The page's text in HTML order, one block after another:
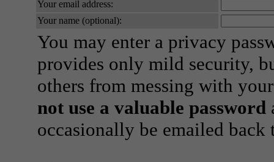
Your email address:
Your name (optional):
You may enter a privacy
provides only mild security,
others from messing with
not use a valuable password
occasionally be emailed